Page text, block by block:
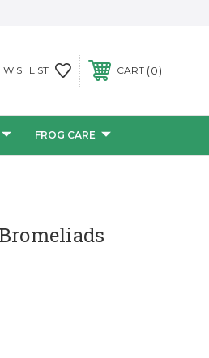
WISHLIST CART 0
FROG CARE